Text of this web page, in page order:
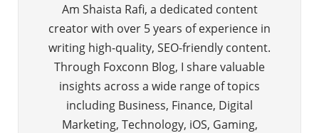
Am Shaista Rafi, a dedicated content
creator with over 5 years of experience in
writing high-quality, SEO-friendly content.
Through Foxconn Blog, I share valuable
insights across a wide range of topics
including Business, Finance, Digital
Marketing, Technology, iOS, Gaming,